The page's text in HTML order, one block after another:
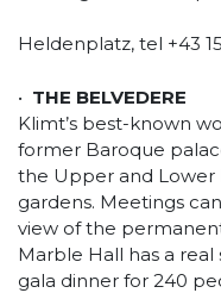
Heldenplatz, tel +43
• THE BELVEDERE
Klimt’s best-known
former Baroque
the Upper and Lower
gardens. Meetings
view of the
Marble Hall has a real
gala dinner for 240